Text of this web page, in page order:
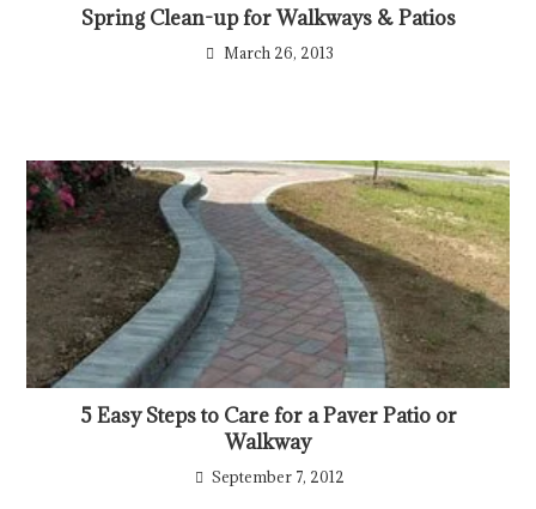
Spring Clean-up for Walkways & Patios
March 26, 2013
5 Easy Steps to Care for a Paver Patio or
Walkway
September 7, 2012